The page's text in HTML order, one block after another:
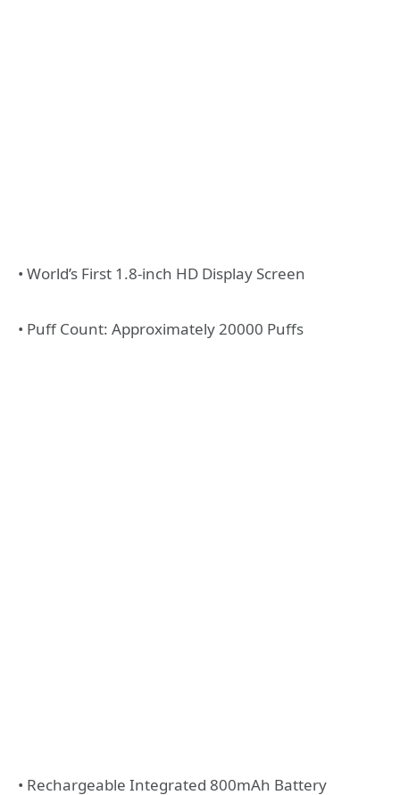
• World’s First 1.8-inch HD Display Screen
• Puff Count: Approximately 20000 Puffs
• Rechargeable Integrated 800mAh Battery